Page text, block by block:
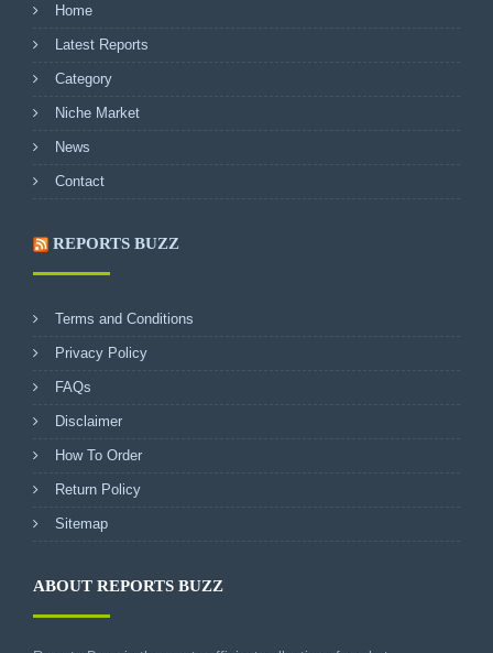
Home
Latest Reports
Category
Niche Market
News
Contact
REPORTS BUZZ
Terms and Conditions
Privacy Policy
FAQs
Disclaimer
How To Order
Return Policy
Sitemap
ABOUT REPORTS BUZZ